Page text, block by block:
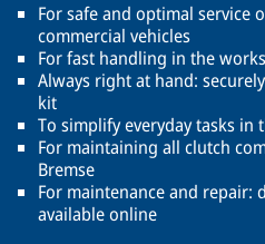
For safe and optimal service
commercial vehicles
For fast handling in the
Always right at hand:
kit
To simplify everyday tasks
For maintaining all clutch
Bremse
For maintenance and repair:
available online